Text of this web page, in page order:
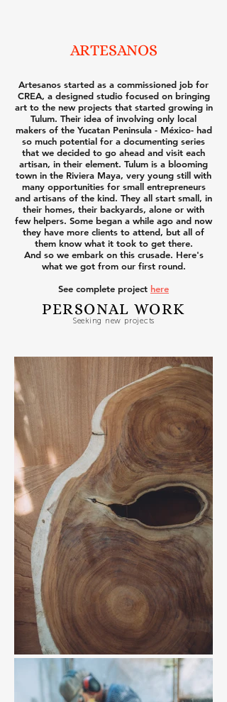
ARTESANOS
Artesanos started as a commissioned job for
CREA, a designed studio focused on bringing
art to the new projects that started growing in
Tulum. Their idea of involving only local
makers of the Yucatan Peninsula - México- had
so much potential for a documenting series
that we decided to go ahead and visit each
artisan, in their element. Tulum is a blooming
town in the Riviera Maya, very young still with
many opportunities for small entrepreneurs
and artisans of the kind. They all start small, in
their homes, their backyards, alone or with
few helpers. Some began a while ago and now
they have more clients to attend, but all of
them know what it took to get there.
And so we embark on this crusade. Here's
what we got from our first round.
See complete project here
PERSONAL WORK
Seeking new projects